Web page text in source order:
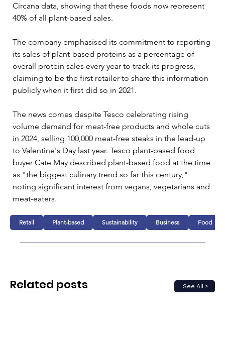
Circana data, showing that these foods now represent
40% of all plant-based sales.
The company emphasised its commitment to reporting
its sales of plant-based proteins as a percentage of
overall protein sales every year to track its progress,
claiming to be the first retailer to share this information
publicly when it first did so in 2021.
The news comes despite Tesco celebrating rising
volume demand for meat-free products and whole cuts
in 2024, selling 100,000 meat-free steaks in the lead-up
to Valentine's Day last year. Tesco plant-based food
buyer Cate May described plant-based food at the time
as "the biggest culinary trend so far this century,"
noting significant interest from vegans, vegetarians and
meat-eaters.
Retail Plant-based Sustainability Business Food
See All >
Related posts